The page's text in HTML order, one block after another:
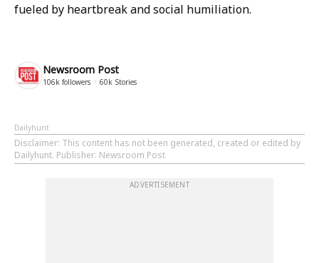
fueled by heartbreak and social humiliation.
Newsroom Post
106k followers 60k Stories
Dailyhunt
Disclaimer: This content has not been generated, created or edited by
Dailyhunt. Publisher: Newsroom Post
ADVERTISEMENT